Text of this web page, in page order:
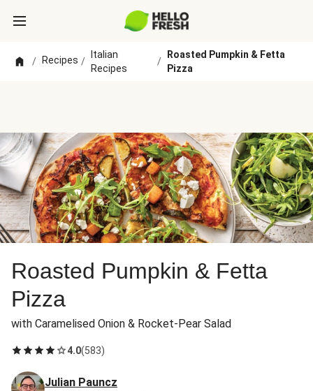
/ Recipes /
Italian
Recipes
/
Roasted Pumpkin & Fetta
Pizza
Roasted Pumpkin & Fetta
Pizza
with Caramelised Onion & Rocket-Pear Salad
4.0(583)
Julian Pauncz